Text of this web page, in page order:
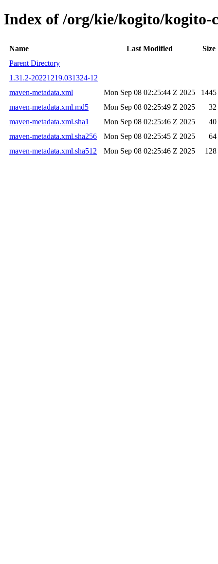
Index of /org/kie/kogito/kogito-
Name Last Modified
Size
Parent Directory
1.31.2-20221219.031324-12
maven-metadata.xml
Mon Sep 08 02:25:44 Z 2025
1445
maven-metadata.xml.md5
Mon Sep 08 02:25:49 Z 2025
32
maven-metadata.xml.sha1
Mon Sep 08 02:25:46 Z 2025
40
maven-metadata.xml.sha256
Mon Sep 08 02:25:45 Z 2025
64
maven-metadata.xml.sha512
Mon Sep 08 02:25:46 Z 2025 128